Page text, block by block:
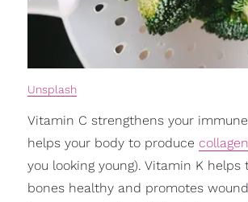
Unsplash
Vitamin C strengthens your
helps your body to produce collagen
you looking young). Vitamin K helps
bones healthy and promotes wound